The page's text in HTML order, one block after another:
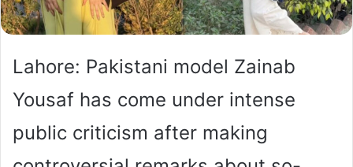
Lahore: Pakistani model Zainab
Yousaf has come under intense
public criticism after making